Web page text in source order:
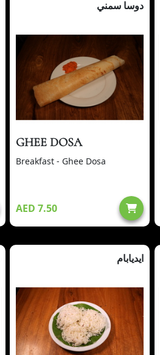
دوسا سمني
GHEE DOSA
Breakfast - Ghee Dosa
AED 7.50
ايديابام